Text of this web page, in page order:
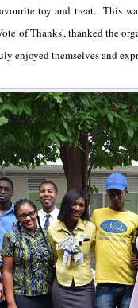
toy and treat. This
of Thanks', thanked the
enjoyed themselves and